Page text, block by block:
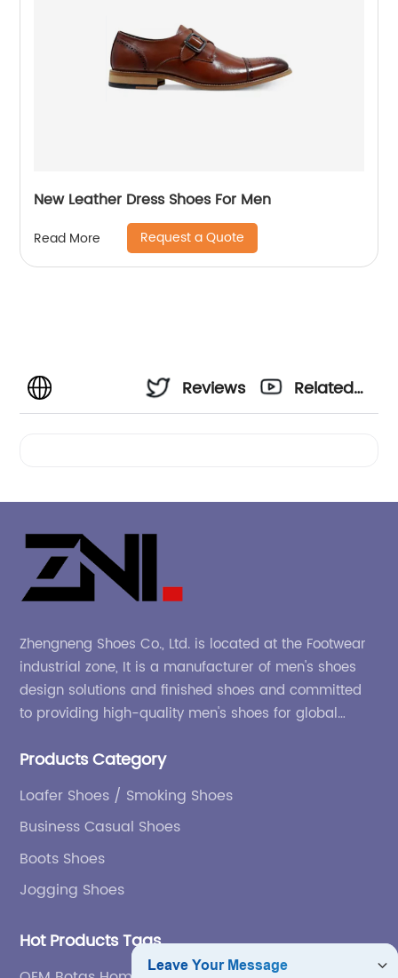
New Leather Dress Shoes For Men
Read More Request a Quote
Reviews
Related
Zhengneng Shoes Co., Ltd. is located at the Footwear
industrial zone, It is a manufacturer of men's shoes
design solutions and finished shoes and committed
to providing high-quality men's shoes for global
Products Category
Loafer Shoes / Smoking Shoes
Business Casual Shoes
Boots Shoes
Jogging Shoes
Hot Products Tags